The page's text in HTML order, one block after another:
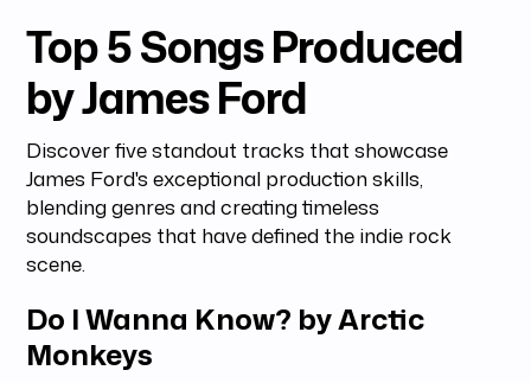
Top 5 Songs Produced
by James Ford
Discover five standout tracks that showcase
James Ford's exceptional production skills,
blending genres and creating timeless
soundscapes that have defined the indie rock
scene.
Do I Wanna Know? by Arctic
Monkeys